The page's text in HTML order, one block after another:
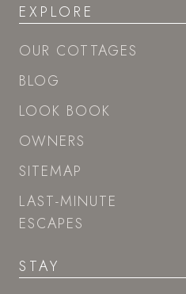
EXPLORE
OUR COTTAGES
BLOG
LOOK BOOK
OWNERS
SITEMAP
LAST-MINUTE
ESCAPES
STAY